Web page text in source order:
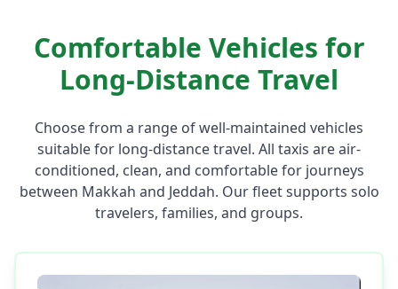
Comfortable Vehicles for
Long-Distance Travel
Choose from a range of well-maintained vehicles
suitable for long-distance travel. All taxis are air-
conditioned, clean, and comfortable for journeys
between Makkah and Jeddah. Our fleet supports solo
travelers, families, and groups.